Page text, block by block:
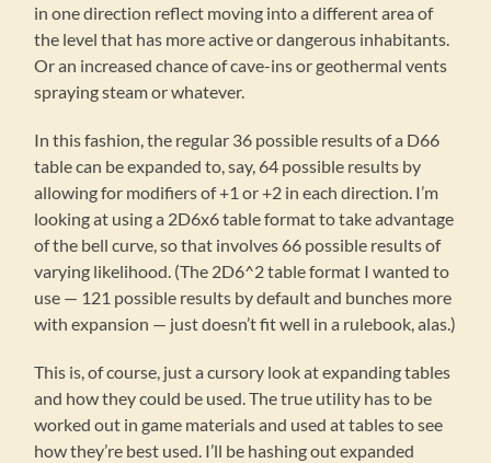
in one direction reflect moving into a different area of
the level that has more active or dangerous inhabitants.
Or an increased chance of cave-ins or geothermal vents
spraying steam or whatever.
In this fashion, the regular 36 possible results of a D66
table can be expanded to, say, 64 possible results by
allowing for modifiers of +1 or +2 in each direction. I’m
looking at using a 2D6x6 table format to take advantage
of the bell curve, so that involves 66 possible results of
varying likelihood. (The 2D6^2 table format I wanted to
use — 121 possible results by default and bunches more
with expansion — just doesn’t fit well in a rulebook, alas.)
This is, of course, just a cursory look at expanding tables
and how they could be used. The true utility has to be
worked out in game materials and used at tables to see
how they’re best used. I’ll be hashing out expanded